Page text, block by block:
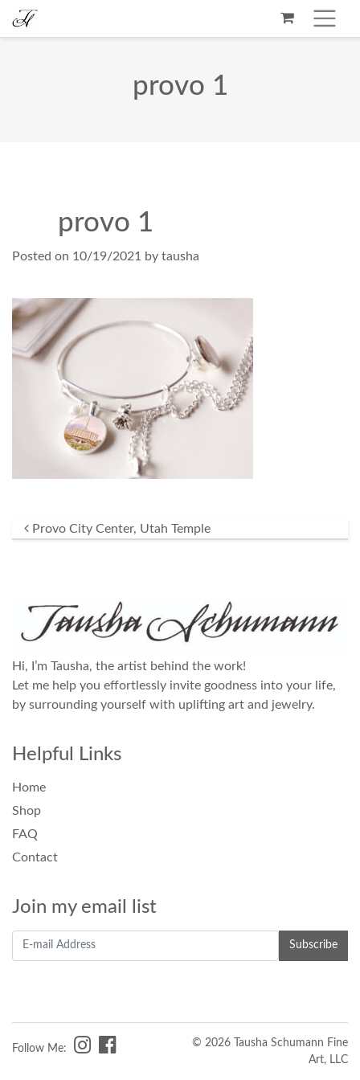
provo 1
provo 1
Posted on 10/19/2021 by tausha
Post navigation
Provo City Center, Utah Temple
Hi, I’m Tausha, the artist behind the work!
Let me help you effortlessly invite goodness into your life,
by surrounding yourself with uplifting art and jewelry.
Helpful Links
Home
Shop
FAQ
Contact
Join my email list
Follow Me:
© 2026 Tausha Schumann Fine
Art, LLC